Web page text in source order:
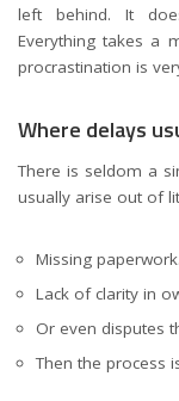
left behind. It
Everything takes a
procrastination is
Where delays
There is seldom a
usually arise out of
Missing paperwork.
Lack of clarity in
Or even disputes
Then the process